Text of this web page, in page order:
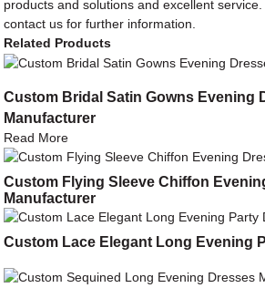
products and solutions and excellent
contact us for further information.
Related Products
Custom Bridal Satin Gowns Evening
Manufacturer
Read More
Custom Flying Sleeve Chiffon
Manufacturer
Custom Lace Elegant Long Evening